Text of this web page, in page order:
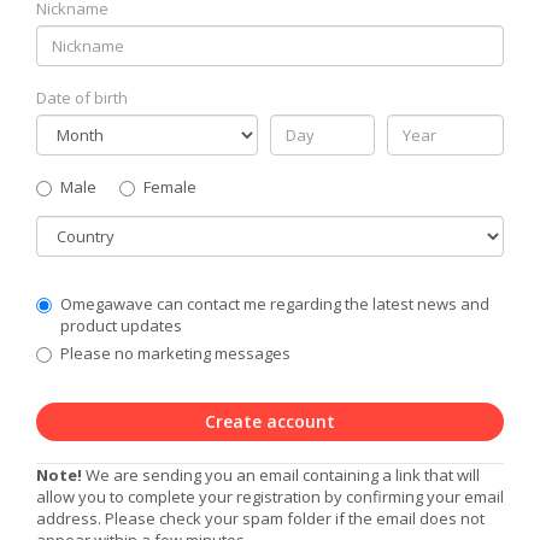
Nickname
Date of birth
Gender
Male
Female
Country
Communication
Privacy
Level
Omegawave can contact me regarding the latest news and
product updates
Please no marketing messages
Create account
Note! We are sending you an email containing a link that will
allow you to complete your registration by confirming your email
address. Please check your spam folder if the email does not